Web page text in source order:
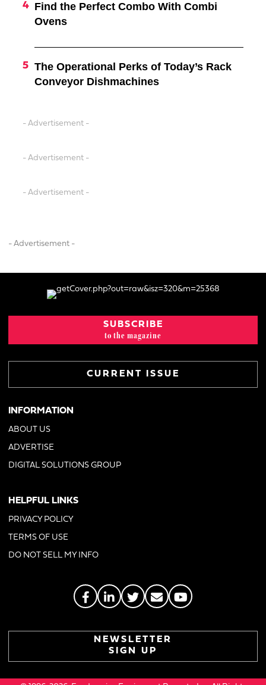
Find the Perfect Combo With Combi
Ovens
The Operational Perks of Today’s Rack
Conveyor Dishmachines
- Advertisement -
- Advertisement -
- Advertisement -
- Advertisement -
SUBSCRIBE
to the magazine
CURRENT ISSUE
INFORMATION
ABOUT US
ADVERTISE
DIGITAL SOLUTIONS GROUP
HELPFUL LINKS
PRIVACY POLICY
TERMS OF USE
DO NOT SELL MY INFO
NEWSLETTER
SIGN UP